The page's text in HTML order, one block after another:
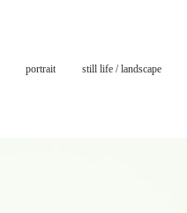
portrait still life / landscape